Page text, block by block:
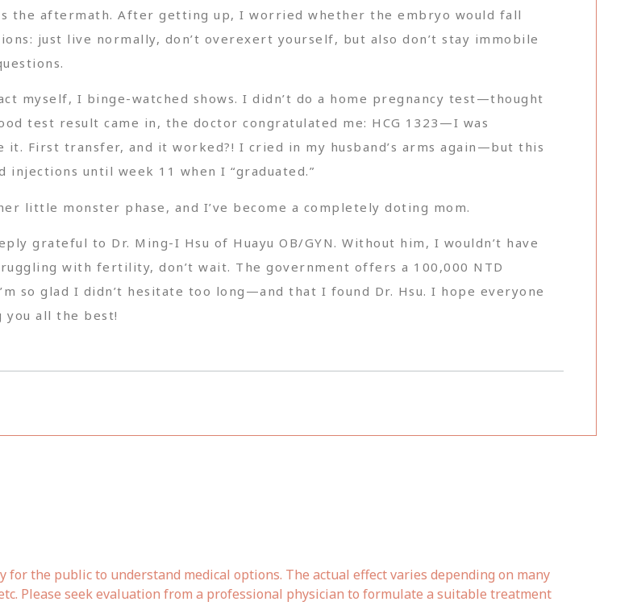
the aftermath. After getting up, I worried whether the embryo would fall
just live normally, don’t overexert yourself, but also don’t stay immobile
myself, I binge-watched shows. I didn’t do a home pregnancy test—thought
test result came in, the doctor congratulated me: HCG 1323—I was
First transfer, and it worked?! I cried in my husband’s arms again—but this
until week 11 when I “graduated.”
little monster phase, and I’ve become a completely doting mom.
grateful to Dr. Ming-I Hsu of Huayu OB/GYN. Without him, I wouldn’t have
with fertility, don’t wait. The government offers a 100,000 NTD
so glad I didn’t hesitate too long—and that I found Dr. Hsu. I hope everyone
you all the best!
the public to understand medical options. The actual effect varies depending on many
Please seek evaluation from a professional physician to formulate a suitable treatment